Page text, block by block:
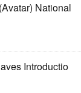
National
Introductio